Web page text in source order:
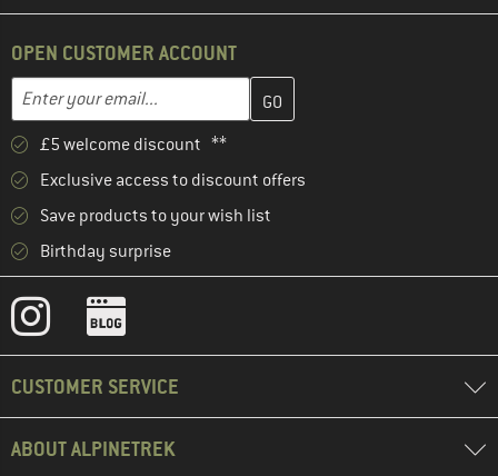
OPEN CUSTOMER ACCOUNT
Email address
Enter your email address here and create your customer
£5 welcome discount **
Exclusive access to discount offers
Save products to your wish list
Birthday surprise
CUSTOMER SERVICE
ABOUT ALPINETREK